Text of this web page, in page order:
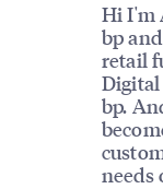
Hi I'm
bp
retail
Digital
bp.
needs